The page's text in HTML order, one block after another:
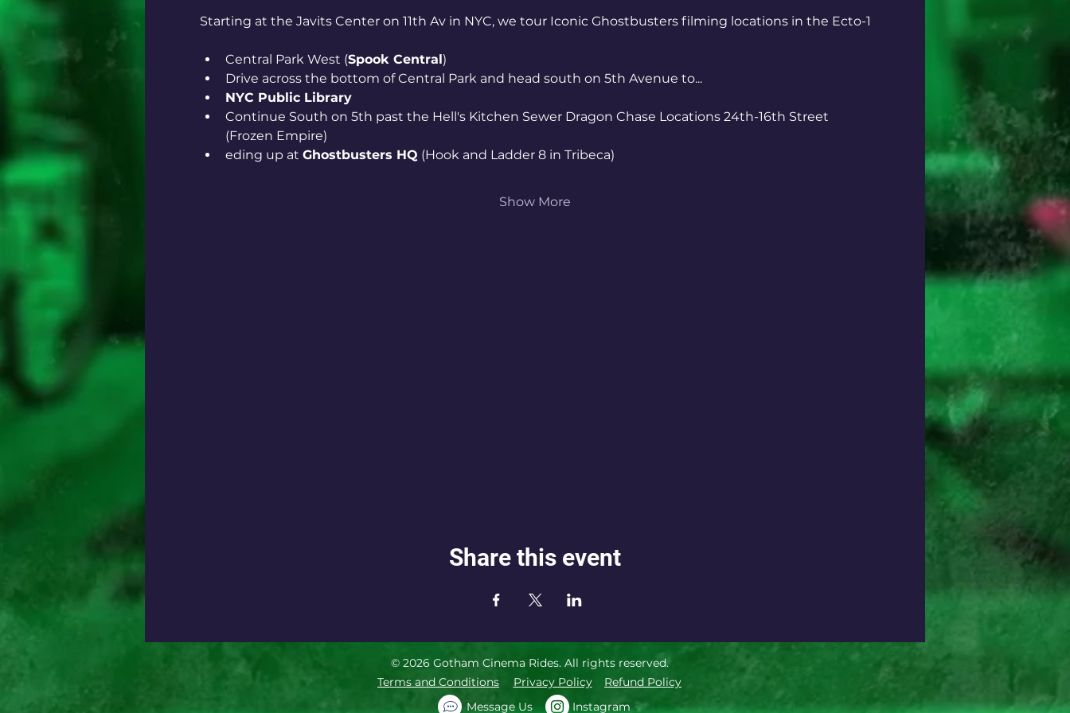
Starting at the Javits Center on 11th Av in NYC, we tour Iconic Ghostbusters filming locations in the Ecto-1
Central Park West (Spook Central)
Drive across the bottom of Central Park and head south on 5th Avenue to...
NYC Public Library
Continue South on 5th past the Hell's Kitchen Sewer Dragon Chase Locations 24th-16th Street
(Frozen Empire)
eding up at Ghostbusters HQ (Hook and Ladder 8 in Tribeca)
Show More
Share this event
© 2026 Gotham Cinema Rides. All rights reserved.
Terms and Conditions
Privacy Policy
Refund Policy
Message Us
Instagram